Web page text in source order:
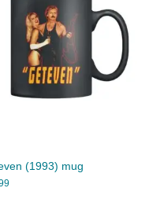
(1993) mug